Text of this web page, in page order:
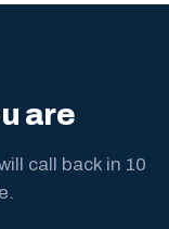
are
call back in 10